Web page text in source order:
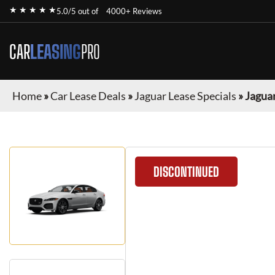
★ ★ ★ ★ ★5.0/5 out of 4000+ Reviews
CARLEASINGPRO
Home»Car Lease Deals »Jaguar Lease Specials »
DISCONTINUED